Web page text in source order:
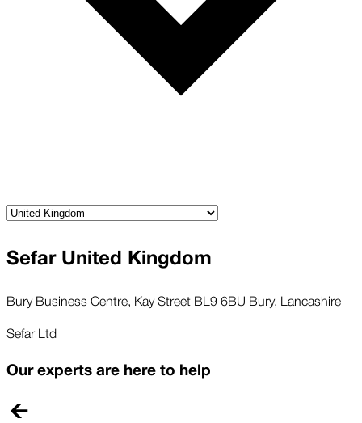
Sefar United Kingdom
Bury Business Centre, Kay Street BL9 6BU Bury, Lancashire
Sefar Ltd
Our experts are here to help